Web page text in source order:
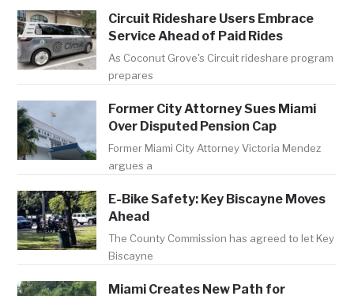
Circuit Rideshare Users Embrace
Service Ahead of Paid Rides
As Coconut Grove's Circuit rideshare program
prepares
Former City Attorney Sues Miami
Over Disputed Pension Cap
Former Miami City Attorney Victoria Mendez
argues a
E-Bike Safety: Key Biscayne Moves
Ahead
The County Commission has agreed to let Key
Biscayne
Miami Creates New Path for